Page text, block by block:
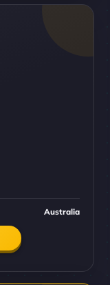
Australia